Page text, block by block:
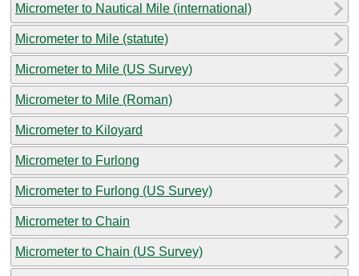
Micrometer to Nautical Mile (international)
Micrometer to Mile (statute)
Micrometer to Mile (US Survey)
Micrometer to Mile (Roman)
Micrometer to Kiloyard
Micrometer to Furlong
Micrometer to Furlong (US Survey)
Micrometer to Chain
Micrometer to Chain (US Survey)